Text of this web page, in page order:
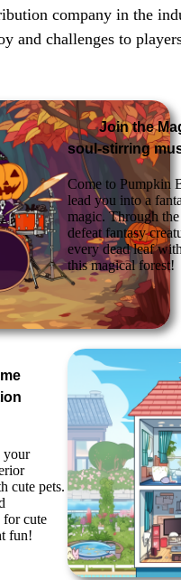
company in the
and challenges to
Join the
soul-stirring
Come to Pumpkin
lead you into a
magic. Through
defeat fantasy
every dead leaf
this magical forest!
your
cute pets.
for cute
fun!